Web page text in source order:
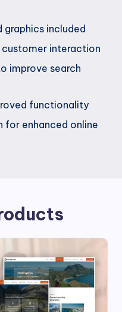
graphics included
interaction
improve search
functionality
for enhanced online